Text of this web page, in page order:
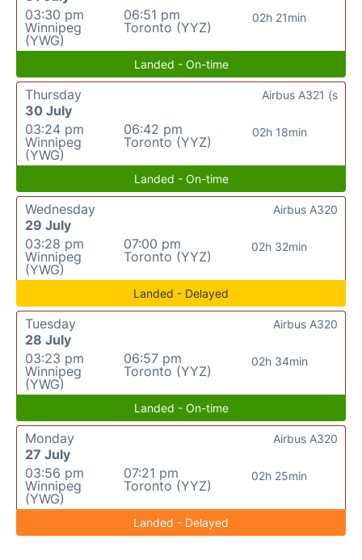
03:30 pm
Winnipeg
(YWG)
06:51 pm
Toronto (YYZ)
02h 21min
Landed - On-time
Thursday
30 July
03:24 pm
Winnipeg
(YWG)
06:42 pm
Toronto (YYZ)
02h 18min
Airbus A321 (s
Landed - On-time
Wednesday
29 July
03:28 pm
Winnipeg
(YWG)
07:00 pm
Toronto (YYZ)
02h 32min
Airbus A320
Landed - Delayed
Tuesday
28 July
03:23 pm
Winnipeg
(YWG)
06:57 pm
Toronto (YYZ)
02h 34min
Airbus A320
Landed - On-time
Monday
27 July
03:56 pm
Winnipeg
(YWG)
07:21 pm
Toronto (YYZ)
02h 25min
Airbus A320
Landed - Delayed